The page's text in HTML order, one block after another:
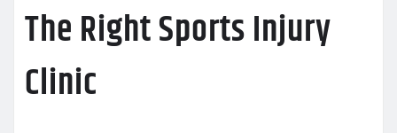
The Right Sports Injury
Clinic